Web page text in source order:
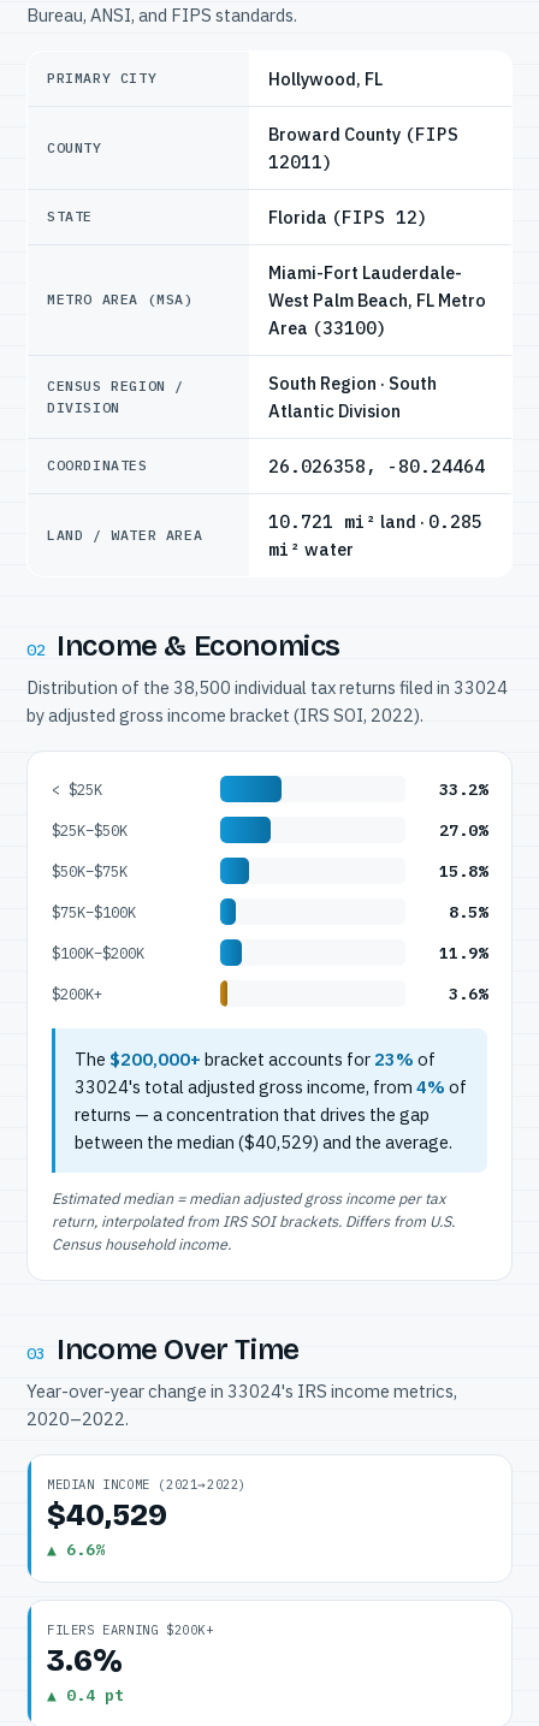
Bureau, ANSI, and FIPS standards.
PRIMARY CITY Hollywood, FL
COUNTY
Broward County (FIPS
12011)
STATE Florida (FIPS 12)
METRO AREA (MSA)
Miami-Fort Lauderdale-
West Palm Beach, FL Metro
Area (33100)
CENSUS REGION /
DIVISION
South Region · South
Atlantic Division
COORDINATES 26.026358, -80.24464
LAND / WATER AREA
10.721 mi² land · 0.285
mi² water
02 Income & Economics
Distribution of the 38,500 individual tax returns filed in 33024
by adjusted gross income bracket (IRS SOI, 2022).
< $25K 33.2%
$25K–$50K 27.0%
$50K–$75K 15.8%
$75K–$100K 8.5%
$100K–$200K 11.9%
$200K+ 3.6%
The $200,000+ bracket accounts for 23% of
33024's total adjusted gross income, from 4% of
returns — a concentration that drives the gap
between the median ($40,529) and the average.
Estimated median = median adjusted gross income per tax
return, interpolated from IRS SOI brackets. Differs from U.S.
Census household income.
03 Income Over Time
Year-over-year change in 33024's IRS income metrics,
2020–2022.
MEDIAN INCOME (2021→2022)
$40,529
▲ 6.6%
FILERS EARNING $200K+
3.6%
▲ 0.4 pt